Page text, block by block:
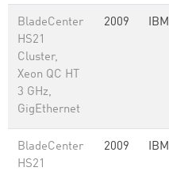
BladeCenter
HS21
Cluster,
Xeon QC HT
3 GHz,
GigEthernet
2009 IBM
BladeCenter
HS21
2009 IBM